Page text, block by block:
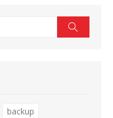
backup